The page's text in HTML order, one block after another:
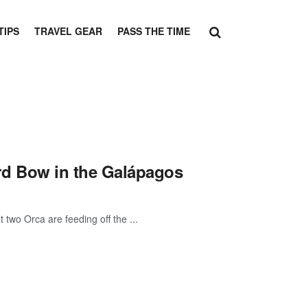
TRAVEL GEAR PASS THE TIME
Bow in the Galápagos
two Orca are feeding off the ...